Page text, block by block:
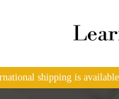
shipping is